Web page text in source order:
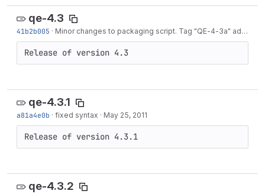
qe-4.3
41b2b005 · Minor changes to packaging script. Tag "QE-4-3a" added.
Release of version 4.3
qe-4.3.1
a81a4e0b · fixed syntax · May 25, 2011
Release of version 4.3.1
qe-4.3.2